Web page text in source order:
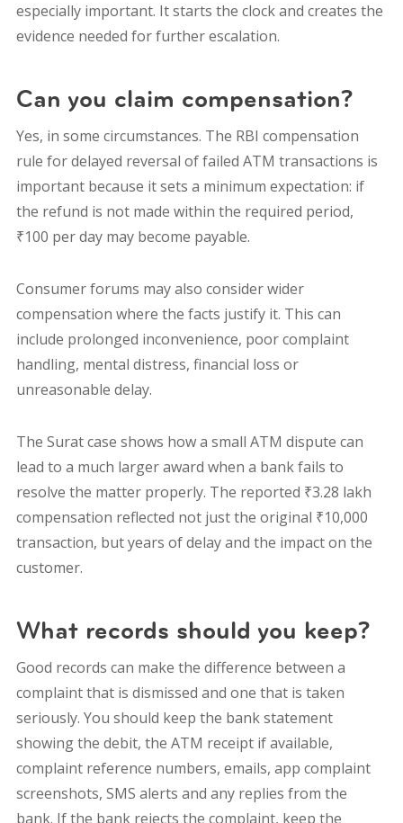
especially important. It starts the clock and creates the
evidence needed for further escalation.
Can you claim compensation?
Yes, in some circumstances. The RBI compensation
rule for delayed reversal of failed ATM transactions is
important because it sets a minimum expectation: if
the refund is not made within the required period,
₹100 per day may become payable.
Consumer forums may also consider wider
compensation where the facts justify it. This can
include prolonged inconvenience, poor complaint
handling, mental distress, financial loss or
unreasonable delay.
The Surat case shows how a small ATM dispute can
lead to a much larger award when a bank fails to
resolve the matter properly. The reported ₹3.28 lakh
compensation reflected not just the original ₹10,000
transaction, but years of delay and the impact on the
customer.
What records should you keep?
Good records can make the difference between a
complaint that is dismissed and one that is taken
seriously. You should keep the bank statement
showing the debit, the ATM receipt if available,
complaint reference numbers, emails, app complaint
screenshots, SMS alerts and any replies from the
bank. If the bank rejects the complaint, keep the